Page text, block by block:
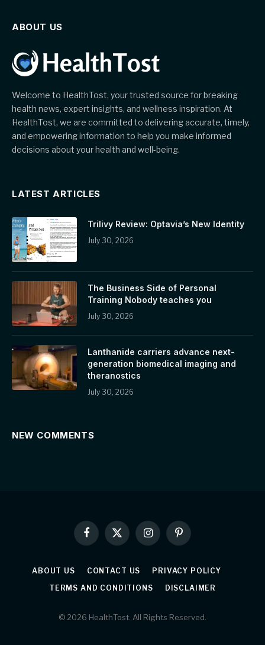
ABOUT US
Welcome to HealthTost, your trusted source for breaking
health news, expert insights, and wellness inspiration. At
HealthTost, we are committed to delivering accurate, timely,
and empowering information to help you make informed
decisions about your health and well-being.
LATEST ARTICLES
Trilivy Review: Optavia’s New Identity
July 30, 2026
The Business Side of Personal
Training Nobody teaches you
July 30, 2026
Lanthanide carriers advance next-
generation biomedical imaging and
theranostics
July 30, 2026
NEW COMMENTS
Facebook
X
InstagramPinterest
ABOUT US CONTACT US
PRIVACY POLICY
TERMS AND CONDITIONS
DISCLAIMER
© 2026 HealthTost. All Rights Reserved.